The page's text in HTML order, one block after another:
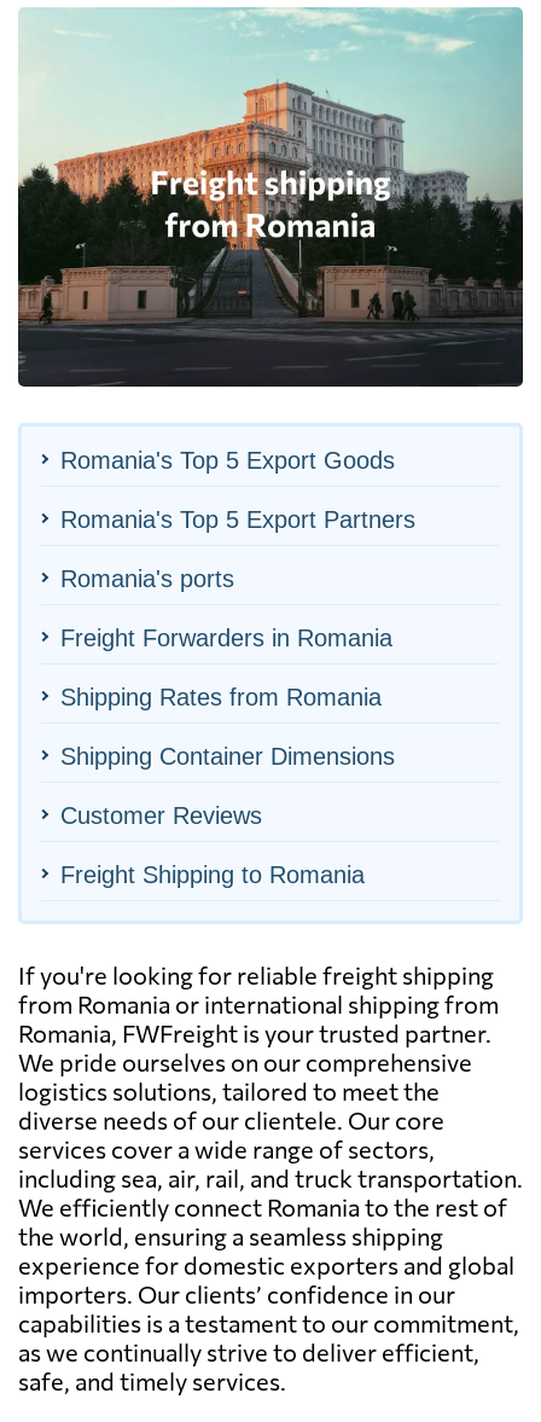
Romania's Top 5 Export Goods
Romania's Top 5 Export Partners
Romania's ports
Freight Forwarders in Romania
Shipping Rates from Romania
Shipping Container Dimensions
Customer Reviews
Freight Shipping to Romania
If you're looking for reliable freight shipping
from Romania or international shipping from
Romania, FWFreight is your trusted partner.
We pride ourselves on our comprehensive
logistics solutions, tailored to meet the
diverse needs of our clientele. Our core
services cover a wide range of sectors,
including sea, air, rail, and truck transportation.
We efficiently connect Romania to the rest of
the world, ensuring a seamless shipping
experience for domestic exporters and global
importers. Our clients’ confidence in our
capabilities is a testament to our commitment,
as we continually strive to deliver efficient,
safe, and timely services.